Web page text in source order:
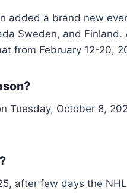
added a brand new
Sweden, and Finland.
from February 12-20,
Tuesday, October 8,
after few days the